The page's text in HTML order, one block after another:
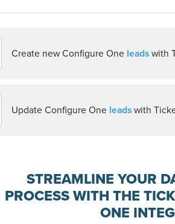
Create new Configure One leadswith
Update Configure One leadswith
STREAMLINE YOUR
PROCESS WITH THE
ONE